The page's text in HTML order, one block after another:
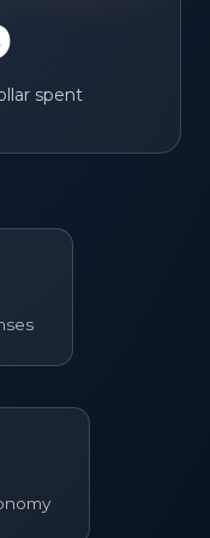
spent